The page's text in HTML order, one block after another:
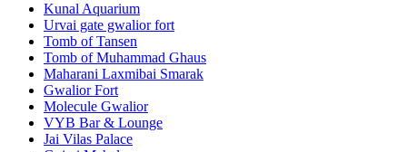
Kunal Aquarium
Urvai gate gwalior fort
Tomb of Tansen
Tomb of Muhammad Ghaus
Maharani Laxmibai Smarak
Gwalior Fort
Molecule Gwalior
VYB Bar & Lounge
Jai Vilas Palace